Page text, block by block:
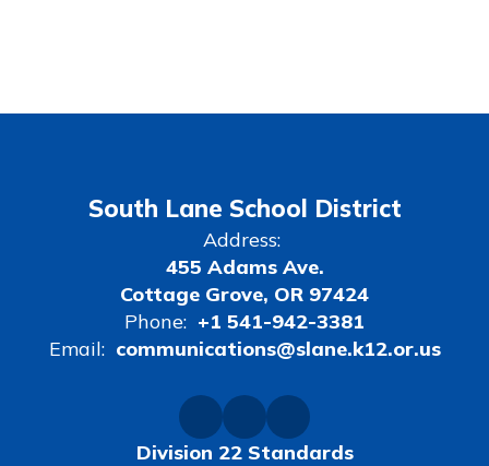
South Lane School District
Address:
455 Adams Ave.
Cottage Grove, OR 97424
Phone: +1 541-942-3381
Email: communications@slane.k12.or.us
Division 22 Standards